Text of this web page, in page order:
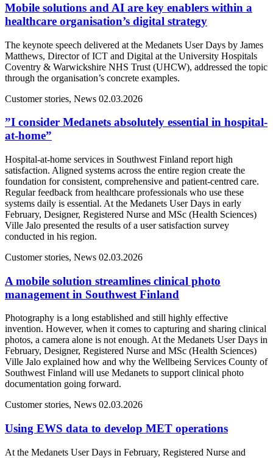
Mobile solutions and AI are key enablers within a
healthcare organisation’s digital strategy
The keynote speech delivered at the Medanets User Days by James
Matthews, Director of ICT and Digital at the University Hospitals
Coventry & Warwickshire NHS Trust (UHCW), addressed the topic
through the organisation’s concrete examples.
Customer stories, News 02.03.2026
”I consider Medanets absolutely essential in hospital-
at-home”
Hospital-at-home services in Southwest Finland report high
satisfaction. Aligned systems across the entire region create the
foundation for consistent, comprehensive and patient-centred care.
Regular feedback from healthcare professionals who use these
systems daily is essential. At the Medanets User Days in early
February, Designer, Registered Nurse and MSc (Health Sciences)
Ville Jalo presented the results of a user satisfaction survey
conducted in his region.
Customer stories, News 02.03.2026
A mobile solution streamlines clinical photo
management in Southwest Finland
Photography is a long established and still highly effective
invention. However, when it comes to capturing and sharing clinical
photos, a camera alone is not enough. At the Medanets User Days in
February, Designer, Registered Nurse and MSc (Health Sciences)
Ville Jalo explained how and why the Wellbeing Services County of
Southwest Finland will use Medanets to support clinical photo
documentation going forward.
Customer stories, News 02.03.2026
Using EWS data to develop MET operations
At the Medanets User Days in February, Registered Nurse and